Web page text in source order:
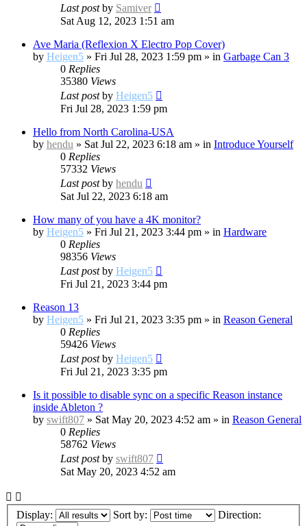
Last postby Samiver
Sat Aug 12, 2023 1:51 am
Ave Maria (Reflexion X Electro Pop Cover)
by Heigen5 » Fri Jul 28, 2023 1:59 pm » in Garbage Can 3
0 Replies
35380 Views
Last postby Heigen5
Fri Jul 28, 2023 1:59 pm
Hello from North Carolina-USA
by hendu » Sat Jul 22, 2023 6:18 am » in Introduce Yourself
0 Replies
57332 Views
Last postby hendu
Sat Jul 22, 2023 6:18 am
How many of you have a 4K monitor?
by Heigen5 » Fri Jul 21, 2023 3:44 pm » in Hardware
0 Replies
98356 Views
Last postby Heigen5
Fri Jul 21, 2023 3:44 pm
Reason 13
by Heigen5 » Fri Jul 21, 2023 3:35 pm » in Reason General
0 Replies
59426 Views
Last postby Heigen5
Fri Jul 21, 2023 3:35 pm
Is it possible to disable sync on a specific Reason instance
inside Ableton ?
by swift807 » Sat May 20, 2023 4:52 am » in Reason General
0 Replies
58762 Views
Last postby swift807
Sat May 20, 2023 4:52 am
Display: Sort by: Direction: